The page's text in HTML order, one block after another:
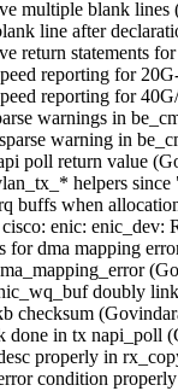
multiple blank
line after
return statements
reporting for
reporting for
warnings in
warning in
poll return value
helpers
buffs when
cisco: enic:
for dma mapping
doubly
checksum
done in tx napi_poll
properly in
condition